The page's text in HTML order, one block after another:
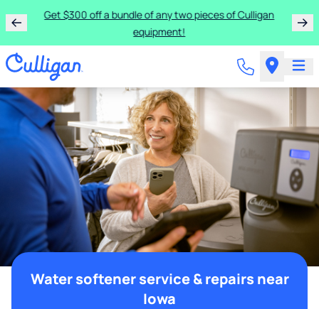
Get $300 off a bundle of any two pieces of Culligan
equipment!
Water softener service & repairs near
Iowa